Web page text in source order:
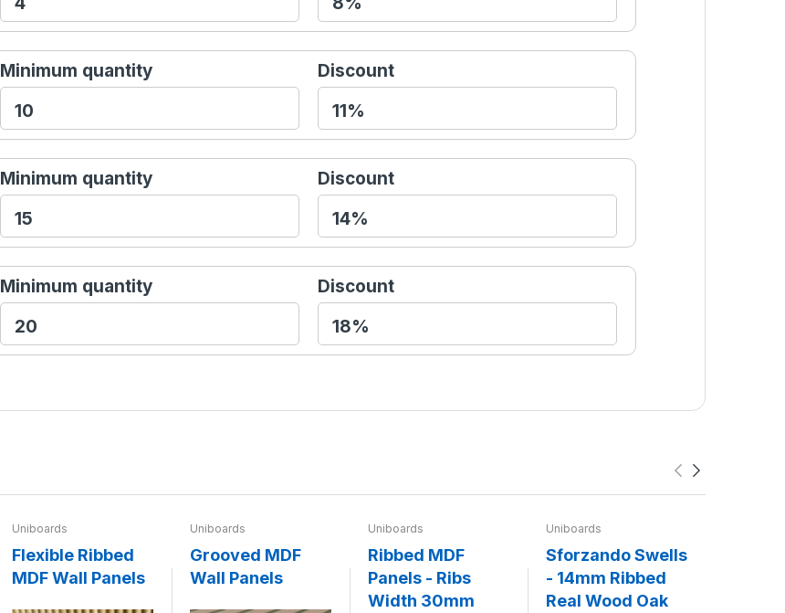
Minimum quantity Discount
Minimum quantity Discount
Minimum quantity Discount
Uniboards
Flexible Ribbed
MDF Wall Panels
Uniboards
Grooved MDF
Wall Panels
Uniboards
Ribbed MDF
Panels - Ribs
Width 30mm
Uniboards
Sforzando Swells
- 14mm Ribbed
Real Wood Oak